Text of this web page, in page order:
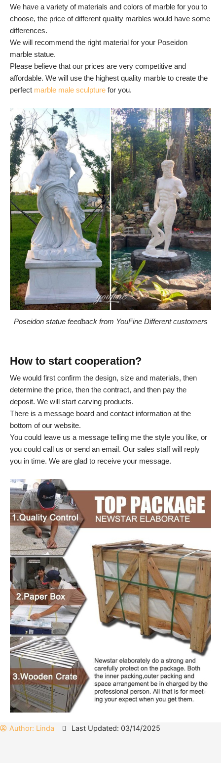
We have a variety of materials and colors of marble for you to
choose, the price of different quality marbles would have some
differences.
We will recommend the right material for your Poseidon
marble statue.
Please believe that our prices are very competitive and
affordable. We will use the highest quality marble to create the
perfect marble male sculpture for you.
Poseidon statue feedback from YouFine Different customers
How to start cooperation?
We would first confirm the design, size and materials, then
determine the price, then the contract, and then pay the
deposit. We will start carving products.
There is a message board and contact information at the
bottom of our website.
You could leave us a message telling me the style you like, or
you could call us or send an email. Our sales staff will reply
you in time. We are glad to receive your message.
Author: Linda Last Updated: 03/14/2025